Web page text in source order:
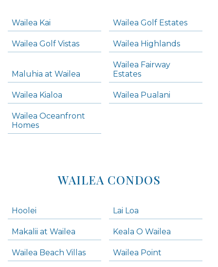
Wailea Kai Wailea Golf Estates
Wailea Golf Vistas Wailea Highlands
Maluhia at Wailea
Wailea Fairway
Estates
Wailea Kialoa Wailea Pualani
Wailea Oceanfront
Homes
WAILEA CONDOS
Hoolei Lai Loa
Makalii at Wailea Keala O Wailea
Wailea Beach Villas Wailea Point